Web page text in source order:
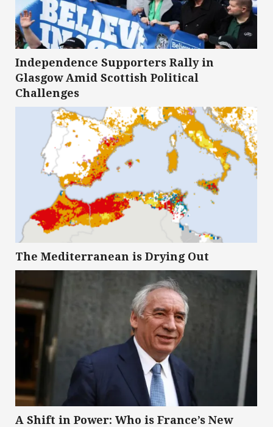
Independence Supporters Rally in
Glasgow Amid Scottish Political
Challenges
The Mediterranean is Drying Out
A Shift in Power: Who is France’s New